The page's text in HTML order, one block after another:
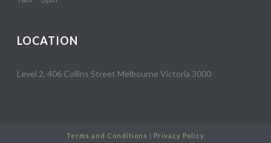
LOCATION
Level 2, 406 Collins Street Melbourne Victoria 3000
Terms and Conditions | Privacy Policy